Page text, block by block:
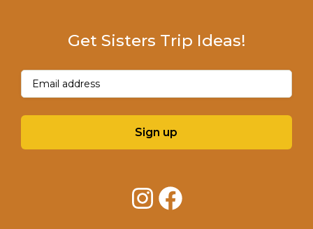
Get Sisters Trip Ideas!
Email(Required)
Sign up
InstagramFacebook